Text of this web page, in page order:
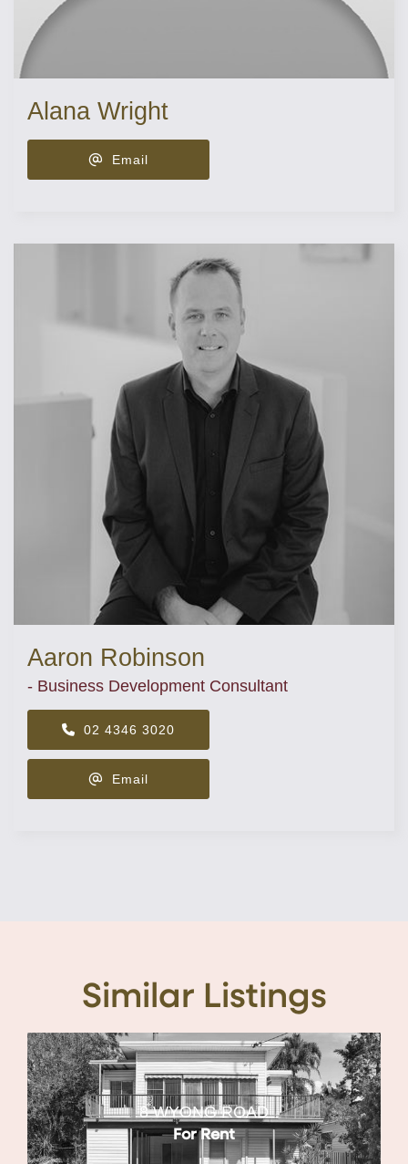
Alana Wright
Email
Aaron Robinson
- Business Development Consultant
02 4346 3020
Email
Similar Listings
8 WYONG ROAD
For Rent